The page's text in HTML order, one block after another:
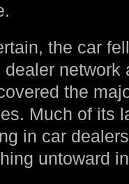
the car
dealer
the
Much of its
in car
untoward